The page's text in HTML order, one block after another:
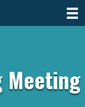
Meeting